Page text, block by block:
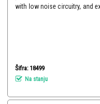
with low noise circuitry, and
Šifra: 18499
Na stanju